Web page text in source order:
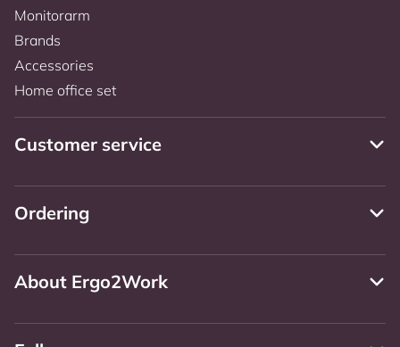
Monitorarm
Brands
Accessories
Home office set
Customer service
Ordering
About Ergo2Work